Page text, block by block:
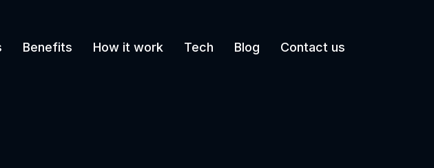
Benefits How it work Tech Blog Contact us